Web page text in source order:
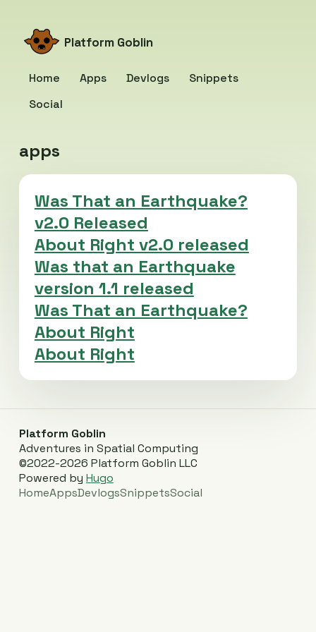
Platform Goblin
Home Apps Devlogs
Snippets
Social
apps
Was That an Earthquake?
v2.0 Released
About Right v2.0 released
Was that an Earthquake
version 1.1 released
Was That an Earthquake?
About Right
About Right
Platform Goblin
Adventures in Spatial Computing
©2022-2026 Platform Goblin LLC
Powered by Hugo
HomeAppsDevlogsSnippetsSocial